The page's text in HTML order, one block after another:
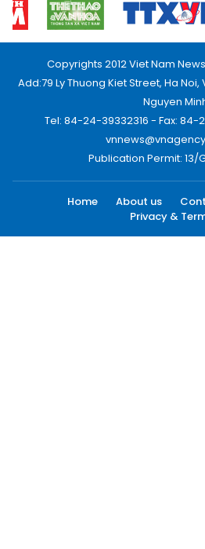
Copyrights 2012 Viet Nam
Add:79 Ly Thuong Kiet Street, Ha
Nguyen
Tel: 84-24-39332316 - Fax: 84-
Publication Permit: 13/
Home About us
Privacy &